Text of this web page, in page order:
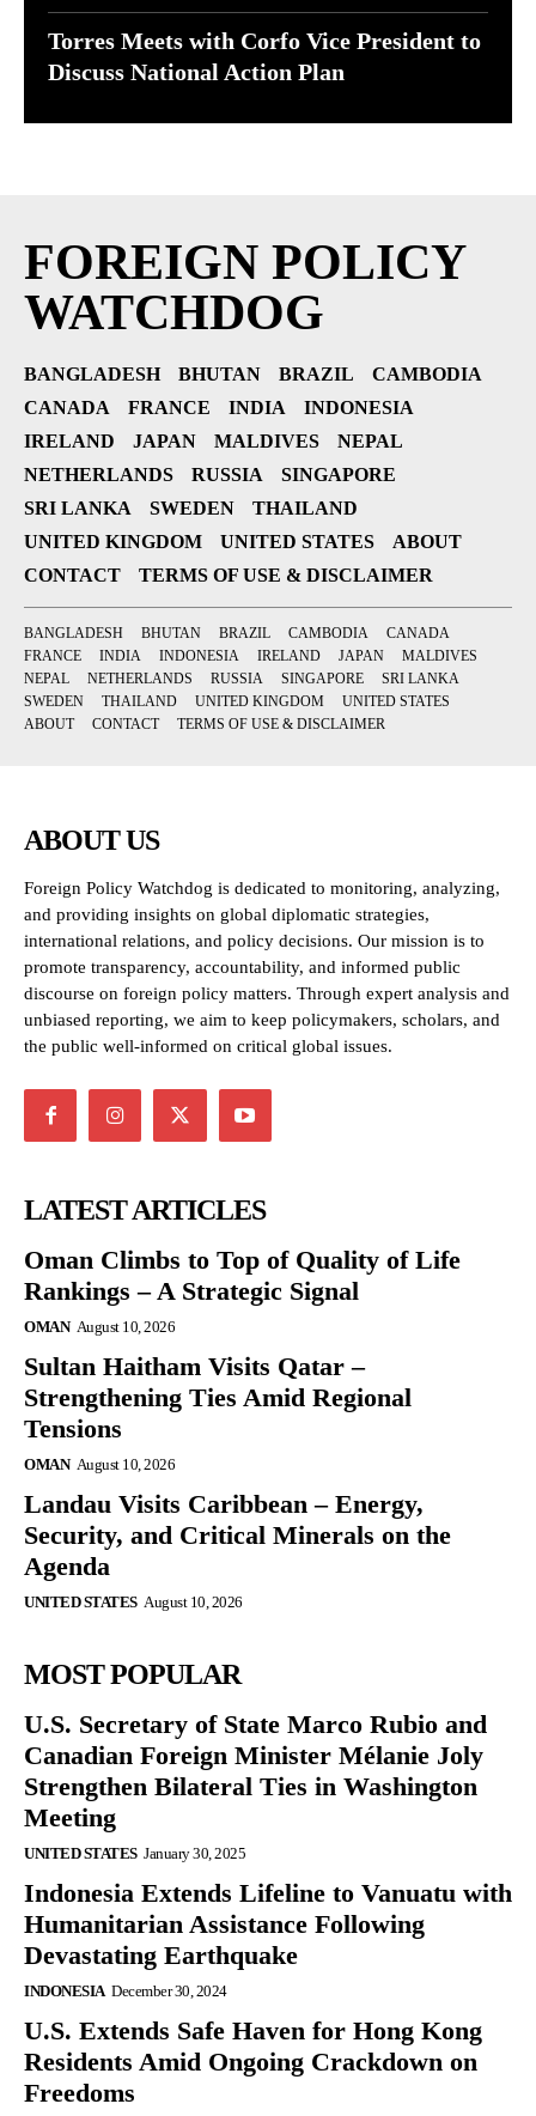
Torres Meets with Corfo Vice President to
Discuss National Action Plan
FOREIGN POLICY
WATCHDOG
BANGLADESH BHUTAN BRAZIL
CAMBODIA
CANADA
FRANCE INDIA
INDONESIA
IRELAND
JAPAN MALDIVES
NEPAL
NETHERLANDS
RUSSIA
SINGAPORE
SRI LANKA
SWEDEN
THAILAND
UNITED KINGDOM
UNITED STATES
ABOUT
CONTACT
TERMS OF USE & DISCLAIMER
BANGLADESH BHUTAN BRAZIL CAMBODIA
CANADA
FRANCE
INDIA INDONESIA IRELAND JAPAN
MALDIVES
NEPAL
NETHERLANDS RUSSIA SINGAPORE
SRI LANKA
SWEDEN
THAILAND UNITED KINGDOM
UNITED STATES
ABOUT
CONTACT TERMS OF USE & DISCLAIMER
ABOUT US
Foreign Policy Watchdog is dedicated to monitoring, analyzing,
and providing insights on global diplomatic strategies,
international relations, and policy decisions. Our mission is to
promote transparency, accountability, and informed public
discourse on foreign policy matters. Through expert analysis and
unbiased reporting, we aim to keep policymakers, scholars, and
the public well-informed on critical global issues.
LATEST ARTICLES
Oman Climbs to Top of Quality of Life
Rankings – A Strategic Signal
OMAN August 10, 2026
Sultan Haitham Visits Qatar –
Strengthening Ties Amid Regional
Tensions
OMAN August 10, 2026
Landau Visits Caribbean – Energy,
Security, and Critical Minerals on the
Agenda
UNITED STATES August 10, 2026
MOST POPULAR
U.S. Secretary of State Marco Rubio and
Canadian Foreign Minister Mélanie Joly
Strengthen Bilateral Ties in Washington
Meeting
UNITED STATES January 30, 2025
Indonesia Extends Lifeline to Vanuatu with
Humanitarian Assistance Following
Devastating Earthquake
INDONESIA December 30, 2024
U.S. Extends Safe Haven for Hong Kong
Residents Amid Ongoing Crackdown on
Freedoms